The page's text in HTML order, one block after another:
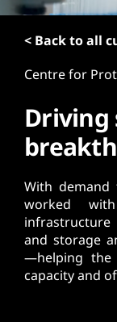
< Back to all
Centre for
Driving
With demand
worked
infrastructure
and storage
—helping the
capacity and